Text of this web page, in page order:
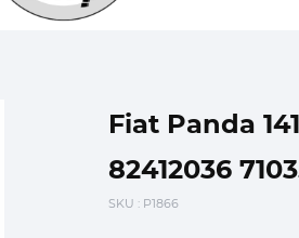
Fiat Panda
82412036
SKU : P1866